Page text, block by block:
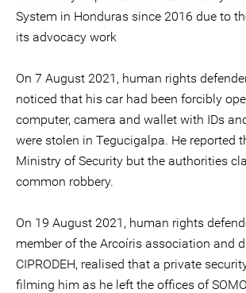
System in Honduras since 2016 due to
its advocacy work
On 7 August 2021, human rights
noticed that his car had been forcibly
computer, camera and wallet with IDs
were stolen in Tegucigalpa. He reported
Ministry of Security but the authorities
common robbery.
On 19 August 2021, human rights
member of the Arcoíris association and
CIPRODEH, realised that a private
filming him as he left the offices of